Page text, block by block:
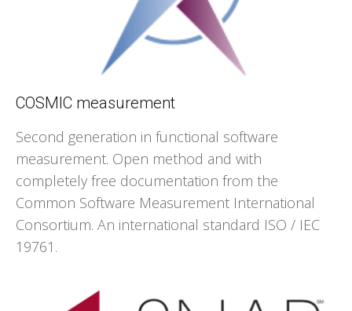
COSMIC measurement
Second generation in functional software
measurement. Open method and with
completely free documentation from the
Common Software Measurement International
Consortium. An international standard ISO / IEC
19761.